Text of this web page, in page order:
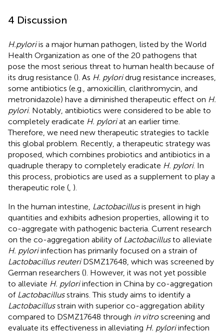
4 Discussion
H.pyloriis a major human pathogen, listed by the World
Health Organization as one of the 20 pathogens that
pose the most serious threat to human health because of
its drug resistance (). As H. pyloridrug resistance increases,
some antibiotics (e.g., amoxicillin, clarithromycin, and
metronidazole) have a diminished therapeutic effect on H.
pylori. Notably, antibiotics were considered to be able to
completely eradicate H. pyloriat an earlier time.
Therefore, we need new therapeutic strategies to tackle
this global problem. Recently, a therapeutic strategy was
proposed, which combines probiotics and antibiotics in a
quadruple therapy to completely eradicate H. pylori. In
this process, probiotics are used as a supplement to play a
therapeutic role (, ).
In the human intestine, Lactobacillusis present in high
quantities and exhibits adhesion properties, allowing it to
co-aggregate with pathogenic bacteria. Current research
on the co-aggregation ability of Lactobacillusto alleviate
H. pyloriinfection has primarily focused on a strain of
Lactobacillus reuteriDSMZ17648, which was screened by
German researchers (). However, it was not yet possible
to alleviate H. pyloriinfection in China by co-aggregation
of Lactobacillusstrains. This study aims to identify a
Lactobacillusstrain with superior co-aggregation ability
compared to DSMZ17648 through in vitroscreening and
evaluate its effectiveness in alleviating H. pyloriinfection